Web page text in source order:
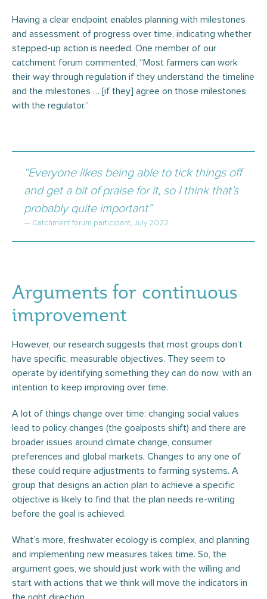
Having a clear endpoint enables planning with milestones
and assessment of progress over time, indicating whether
stepped-up action is needed. One member of our
catchment forum commented, “Most farmers can work
their way through regulation if they understand the timeline
and the milestones … [if they] agree on those milestones
with the regulator.”
“Everyone likes being able to tick things off
and get a bit of praise for it, so I think that’s
probably quite important”
— Catchment forum participant, July 2022
Arguments for continuous
improvement
However, our research suggests that most groups don’t
have specific, measurable objectives. They seem to
operate by identifying something they can do now, with an
intention to keep improving over time.
A lot of things change over time: changing social values
lead to policy changes (the goalposts shift) and there are
broader issues around climate change, consumer
preferences and global markets. Changes to any one of
these could require adjustments to farming systems. A
group that designs an action plan to achieve a specific
objective is likely to find that the plan needs re-writing
before the goal is achieved.
What’s more, freshwater ecology is complex, and planning
and implementing new measures takes time. So, the
argument goes, we should just work with the willing and
start with actions that we think will move the indicators in